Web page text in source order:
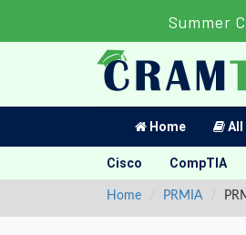
Summer
Home All
Cisco CompTIA
Home PRMIA